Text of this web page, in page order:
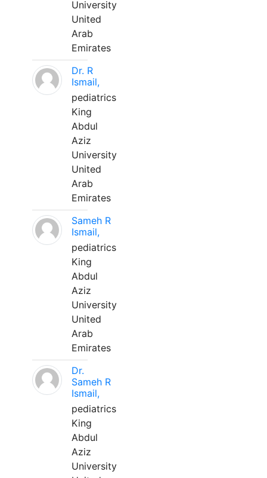
University
United
Arab
Emirates
Dr. R
Ismail,
pediatrics
King
Abdul
Aziz
University
United
Arab
Emirates
Sameh R
Ismail,
pediatrics
King
Abdul
Aziz
University
United
Arab
Emirates
Dr.
Sameh R
Ismail,
pediatrics
King
Abdul
Aziz
University